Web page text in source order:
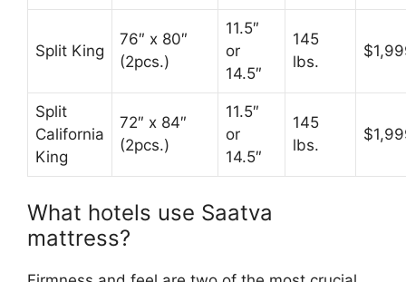
Split King
76″ x 80″
(2pcs.)
11.5″
or
14.5″
145
lbs.
Split
California
King
72″ x 84″
(2pcs.)
11.5″
or
14.5″
145
lbs.
What hotels use Saatva
mattress?